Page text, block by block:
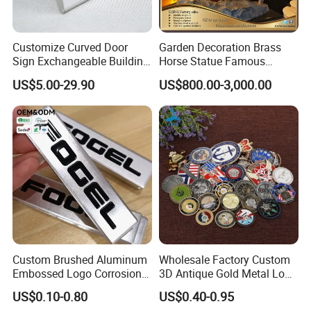
Q5: Do you offer a quality guarantee?
A: Yes,We offer 100% quality guarantee. For improper production.
we will either refund you the money.or rapidly remake the products
for you.
Q6: What's MOQ of your product?
A: No MOQ.We do know some people just need only a
few,customize and special orders,we can meet and pleased with
them.
Customize Curved Door
Sign Exchangeable Building
Nameplate Signage
US$5.00-29.90
Garden Decoration Brass
Horse Statue Famous
Bronze Pegasus Sculpture
US$800.00-3,000.00
Custom Brushed Aluminum
Embossed Logo Corrosion
Process Color Painted Metal
Nameplate
US$0.10-0.80
Wholesale Factory Custom
3D Antique Gold Metal Logo
Craft Medal Replica Token
Old Alloy Badge Souvenir
US$0.40-0.95